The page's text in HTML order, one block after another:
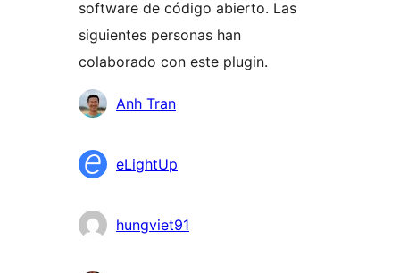
software de código abierto. Las
siguientes personas han
colaborado con este plugin.
Colaboradores
Anh Tran
eLightUp
hungviet91